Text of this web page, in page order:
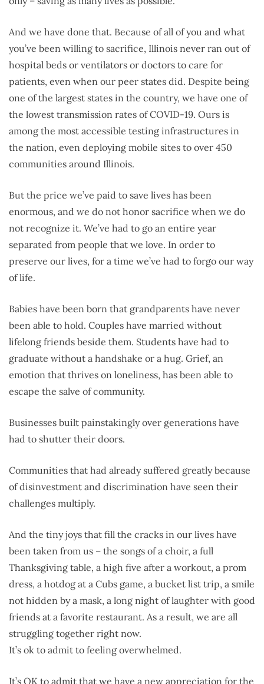
And we have done that. Because of all of you and what
you’ve been willing to sacrifice, Illinois never ran out of
hospital beds or ventilators or doctors to care for
patients, even when our peer states did. Despite being
one of the largest states in the country, we have one of
the lowest transmission rates of COVID-19. Ours is
among the most accessible testing infrastructures in
the nation, even deploying mobile sites to over 450
communities around Illinois.
But the price we’ve paid to save lives has been
enormous, and we do not honor sacrifice when we do
not recognize it. We’ve had to go an entire year
separated from people that we love. In order to
preserve our lives, for a time we’ve had to forgo our way
of life.
Babies have been born that grandparents have never
been able to hold. Couples have married without
lifelong friends beside them. Students have had to
graduate without a handshake or a hug. Grief, an
emotion that thrives on loneliness, has been able to
escape the salve of community.
Businesses built painstakingly over generations have
had to shutter their doors.
Communities that had already suffered greatly because
of disinvestment and discrimination have seen their
challenges multiply.
And the tiny joys that fill the cracks in our lives have
been taken from us – the songs of a choir, a full
Thanksgiving table, a high five after a workout, a prom
dress, a hotdog at a Cubs game, a bucket list trip, a smile
not hidden by a mask, a long night of laughter with good
friends at a favorite restaurant. As a result, we are all
struggling together right now.
It’s ok to admit to feeling overwhelmed.
It’s OK to admit that we have a new appreciation for the